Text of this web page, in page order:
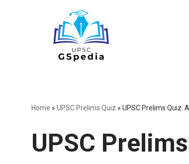
Home » UPSC Prelims Quiz » UPSC Prelims Quiz:
UPSC